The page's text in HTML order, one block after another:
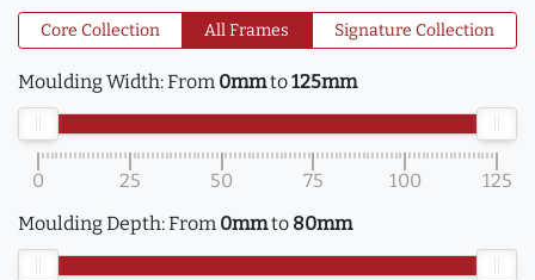
Core Collection All Frames Signature Collection
Moulding Width:From 0mmto125mm
0 25 50 75 100
125
Moulding Depth:From 0mmto 80mm